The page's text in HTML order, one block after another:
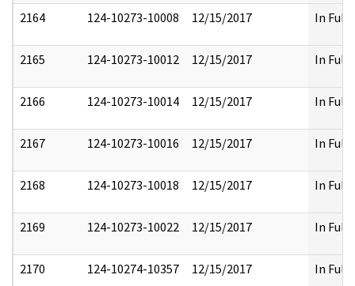
2164 124-10273-10008 12/15/2017 In Full
2165 124-10273-10012 12/15/2017 In Full
2166 124-10273-10014 12/15/2017 In Full
2167 124-10273-10016 12/15/2017 In Full
2168 124-10273-10018 12/15/2017 In Full
2169 124-10273-10022 12/15/2017 In Full
2170 124-10274-10357 12/15/2017 In Full